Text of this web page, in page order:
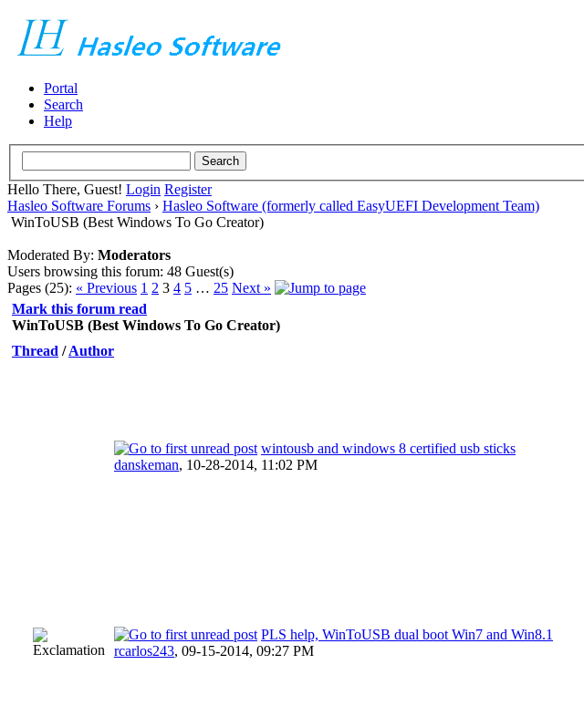
Portal
Search
Help
Hello There, Guest! Login Register
Hasleo Software Forums › Hasleo Software (formerly called EasyUEFI Development Team)
WinToUSB (Best Windows To Go Creator)
Moderated By: Moderators
Users browsing this forum: 48 Guest(s)
Pages (25): « Previous 1 2 3 4 5 … 25 Next »
Mark this forum read
WinToUSB (Best Windows To Go Creator)
Thread /Author
wintousb and windows 8 certified usb sticks
danskeman, 10-28-2014, 11:02 PM
PLS help, WinToUSB dual boot Win7 and Win8.1
rcarlos243, 09-15-2014, 09:27 PM